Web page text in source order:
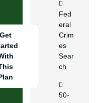
Get
Fed
eral
Crim
es
Sear
ch
50-